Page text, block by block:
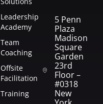
Leadership
Academy
Team
Coaching
Offsite
Facilitation
Training
5 Penn
Plaza
Madison
Square
Garden
23rd
Floor –
#0318
New